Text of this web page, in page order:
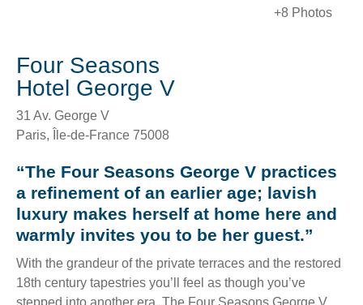
+8 Photos
Four Seasons
Hotel George V
31 Av. George V
Paris, Île-de-France 75008
“The Four Seasons George V practices
a refinement of an earlier age; lavish
luxury makes herself at home here and
warmly invites you to be her guest.”
With the grandeur of the private terraces and the restored
18th century tapestries you’ll feel as though you’ve
stepped into another era. The Four Seasons George V